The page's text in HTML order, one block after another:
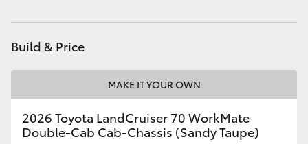
Coaster
GR & Performance
GR Yaris
Build & Price
MAKE IT YOUR OWN
2026 Toyota LandCruiser 70 WorkMate
Double-Cab Cab-Chassis (Sandy Taupe)